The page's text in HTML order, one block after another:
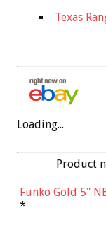
Texas
Loading...
Product
Funko Gold 5"
Bulls - Dennis
*